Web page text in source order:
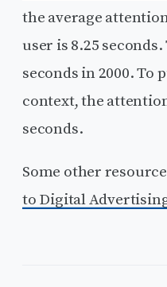
the average
user is 8.25
seconds in 2000. To
context, the
seconds.
Some other
to Digital